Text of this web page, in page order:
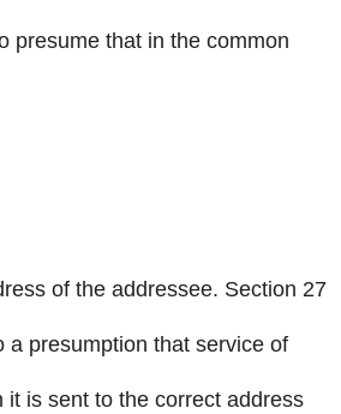
presume that in the common
of the addressee. Section 27
a presumption that service of
it is sent to the correct address